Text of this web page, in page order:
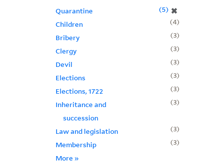
Quarantine ✖
5
Children
4
Bribery
3
Clergy
3
Devil
3
Elections
3
Elections, 1722
3
Inheritance and
succession
3
Law and legislation
3
Membership
3
More »